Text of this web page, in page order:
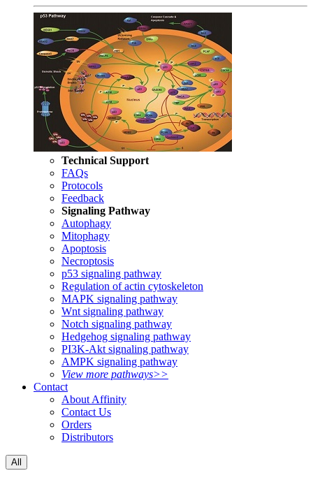
Technical Support
FAQs
Protocols
Feedback
Signaling Pathway
Autophagy
Mitophagy
Apoptosis
Necroptosis
p53 signaling pathway
Regulation of actin cytoskeleton
MAPK signaling pathway
Wnt signaling pathway
Notch signaling pathway
Hedgehog signaling pathway
PI3K-Akt signaling pathway
AMPK signaling pathway
View more pathways>>
Contact
About Affinity
Contact Us
Orders
Distributors
All